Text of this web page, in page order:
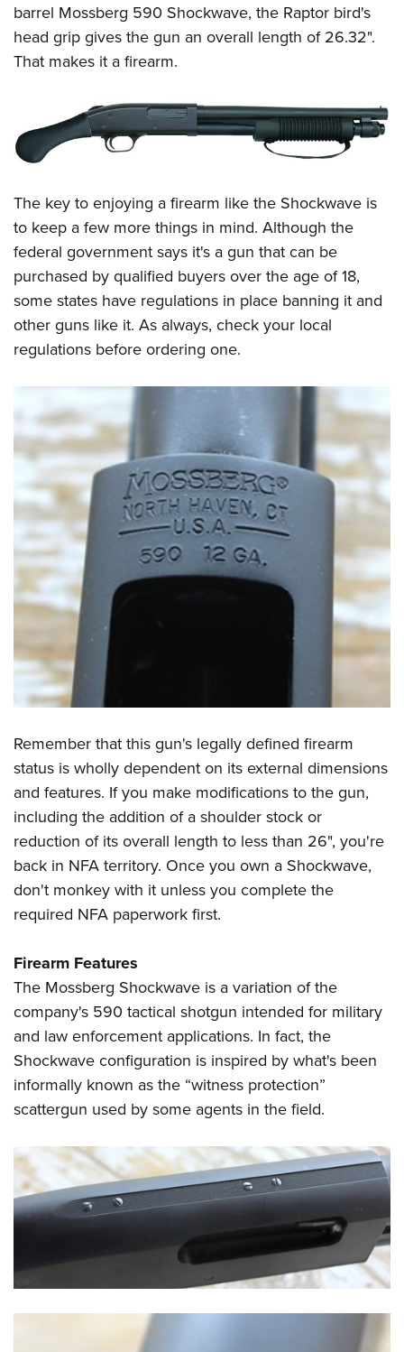
barrel Mossberg 590 Shockwave, the Raptor bird's
head grip gives the gun an overall length of 26.32".
That makes it a firearm.
The key to enjoying a firearm like the Shockwave is
to keep a few more things in mind. Although the
federal government says it's a gun that can be
purchased by qualified buyers over the age of 18,
some states have regulations in place banning it and
other guns like it. As always, check your local
regulations before ordering one.
Remember that this gun's legally defined firearm
status is wholly dependent on its external dimensions
and features. If you make modifications to the gun,
including the addition of a shoulder stock or
reduction of its overall length to less than 26", you're
back in NFA territory. Once you own a Shockwave,
don't monkey with it unless you complete the
required NFA paperwork first.
Firearm Features
The Mossberg Shockwave is a variation of the
company's 590 tactical shotgun intended for military
and law enforcement applications. In fact, the
Shockwave configuration is inspired by what's been
informally known as the “witness protection”
scattergun used by some agents in the field.